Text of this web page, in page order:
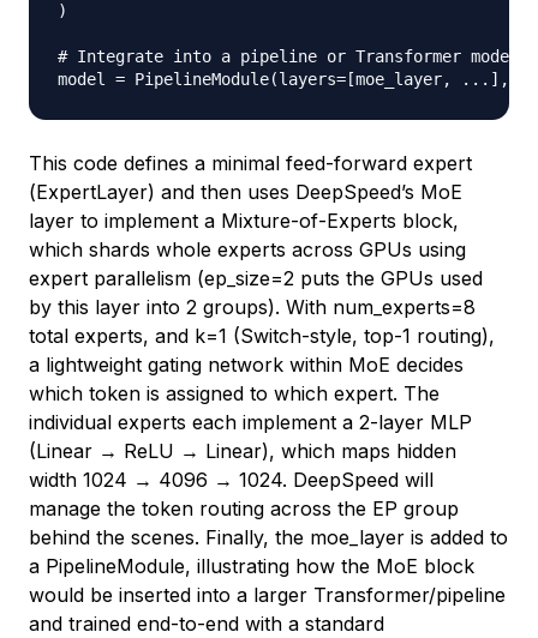
)
# Integrate into a pipeline or Transformer model
model = PipelineModule(layers= [moe_layer, . . . ] ,
This code defines a minimal feed-forward expert
(ExpertLayer) and then uses DeepSpeed’s MoE
layer to implement a Mixture-of-Experts block,
which shards whole experts across GPUs using
expert parallelism (ep_size=2 puts the GPUs used
by this layer into 2 groups). With num_experts=8
total experts, and k=1 (Switch-style, top-1 routing),
a lightweight gating network within MoE decides
which token is assigned to which expert. The
individual experts each implement a 2-layer MLP
(Linear → ReLU → Linear), which maps hidden
width 1024 → 4096 → 1024. DeepSpeed will
manage the token routing across the EP group
behind the scenes. Finally, the moe_layer is added to
a PipelineModule, illustrating how the MoE block
would be inserted into a larger Transformer/pipeline
and trained end-to-end with a standard